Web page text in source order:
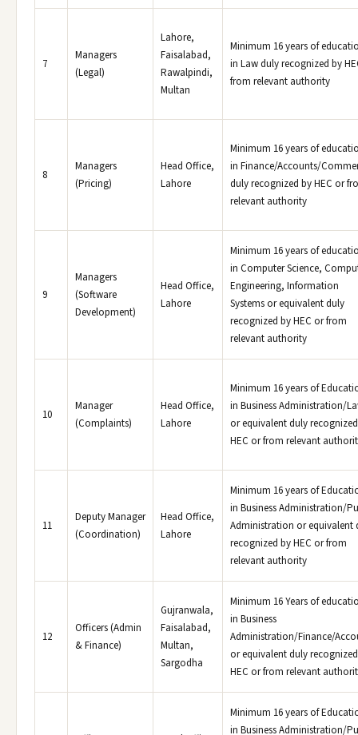
7
Managers
(Legal)
Lahore,
Faisalabad,
Rawalpindi,
Multan
Minimum 16 years of
in Law duly recognized by
from relevant authority
8
Managers
(Pricing)
Head Office,
Lahore
Minimum 16 years of
in Finance/Accounts/
duly recognized by HEC or
relevant authority
9
Managers
(Software
Development)
Head Office,
Lahore
Minimum 16 years of
in Computer Science,
Engineering, Information
Systems or equivalent duly
recognized by HEC or from
relevant authority
10
Manager
(Complaints)
Head Office,
Lahore
Minimum 16 years of
in Business Administration/
or equivalent duly
HEC or from relevant
11
Deputy Manager
(Coordination)
Head Office,
Lahore
Minimum 16 years of
in Business Administration/
Administration or equivalent
recognized by HEC or from
relevant authority
12
Officers (Admin
& Finance)
Gujranwala,
Faisalabad,
Multan,
Sargodha
Minimum 16 Years of
in Business
Administration/Finance/
or equivalent duly
HEC or from relevant
Minimum 16 years of
in Business Administration/